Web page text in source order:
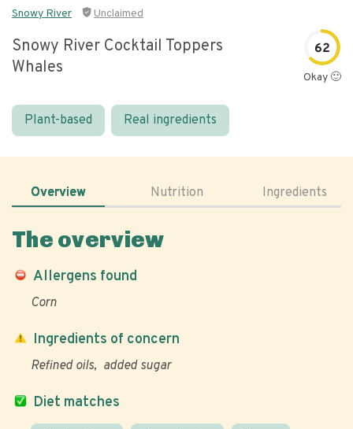
Snowy River Unclaimed
Snowy River Cocktail Toppers
Whales
62
Okay 🙂
Plant-based Real ingredients
Overview Nutrition Ingredients
The overview
Allergens found
Corn
Diet matches
Ingredients of concern
Refined oils added sugar